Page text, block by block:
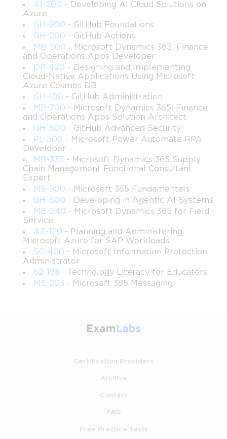
Build and apply Group Policy structures suitable for
controlling user behavior and workstation
configuration.
Construct organizational hierarchies within Active
Directory that support scalable growth and efficient
management.
Manage domain resources using industry-recognized
procedures that enhance security and operational
consistency.
Identify opportunities to automate administrative
tasks for improved efficiency and reliability.
Demonstrate awareness of the most common
administrative challenges and explain how to address
them using Windows Server tools.
Establish robust security mechanisms using access
control lists, policies, and logging features.
Create functional, maintainable network service
configurations including DNS zones and DHCP
scopes.
Server design principles.
A computer capable of running virtualization software
AI-200 - Developing AI Cloud Solutions on
Azure
GH-900 - GitHub Foundations
GH-200 - GitHub Actions
MB-500 - Microsoft Dynamics 365: Finance
and Operations Apps Developer
DP-420 - Designing and Implementing
Cloud-Native Applications Using Microsoft
Azure Cosmos DB
GH-100 - GitHub Administration
MB-700 - Microsoft Dynamics 365: Finance
and Operations Apps Solution Architect
GH-500 - GitHub Advanced Security
PL-500 - Microsoft Power Automate RPA
Developer
MB-335 - Microsoft Dynamics 365 Supply
Chain Management Functional Consultant
Expert
MS-900 - Microsoft 365 Fundamentals
GH-600 - Developing in Agentic AI Systems
MB-240 - Microsoft Dynamics 365 for Field
Service
AZ-120 - Planning and Administering
Microsoft Azure for SAP Workloads
SC-400 - Microsoft Information Protection
Administrator
62-193 - Technology Literacy for Educators
MS-203 - Microsoft 365 Messaging
Certification Providers
Archive
Contact
FAQ
Free Practice Tests